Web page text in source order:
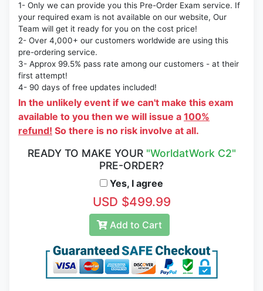
1- Only we can provide you this Pre-Order Exam service. If
your required exam is not available on our website, Our
Team will get it ready for you on the cost price!
2- Over 4,000+ our customers worldwide are using this
pre-ordering service.
3- Approx 99.5% pass rate among our customers - at their
first attempt!
4- 90 days of free updates included!
In the unlikely event if we can't make this exam
available to you then we will issue a 100%
refund! So there is no risk involve at all.
READY TO MAKE YOUR "WorldatWork C2"
PRE-ORDER?
Yes, I agree
USD $499.99
Add to Cart